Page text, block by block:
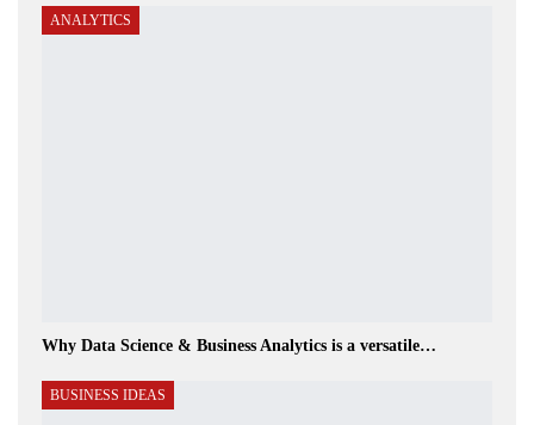
ANALYTICS
Why Data Science & Business Analytics is a versatile…
BUSINESS IDEAS